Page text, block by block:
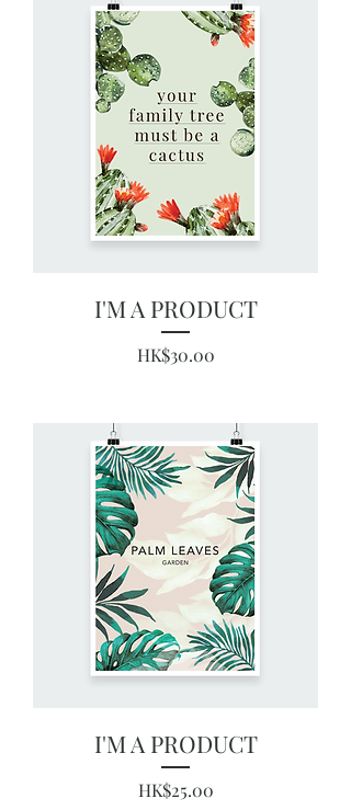
I'M A PRODUCT
Price
HK$30.00
I'M A PRODUCT
Price
HK$25.00